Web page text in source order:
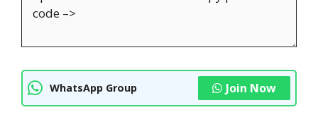
WhatsApp Group Join Now